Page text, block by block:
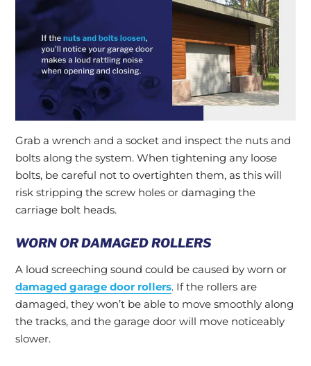
Grab a wrench and a socket and inspect the nuts and
bolts along the system. When tightening any loose
bolts, be careful not to overtighten them, as this will
risk stripping the screw holes or damaging the
carriage bolt heads.
WORN OR DAMAGED ROLLERS
A loud screeching sound could be caused by worn or
damaged garage door rollers. If the rollers are
damaged, they won’t be able to move smoothly along
the tracks, and the garage door will move noticeably
slower.